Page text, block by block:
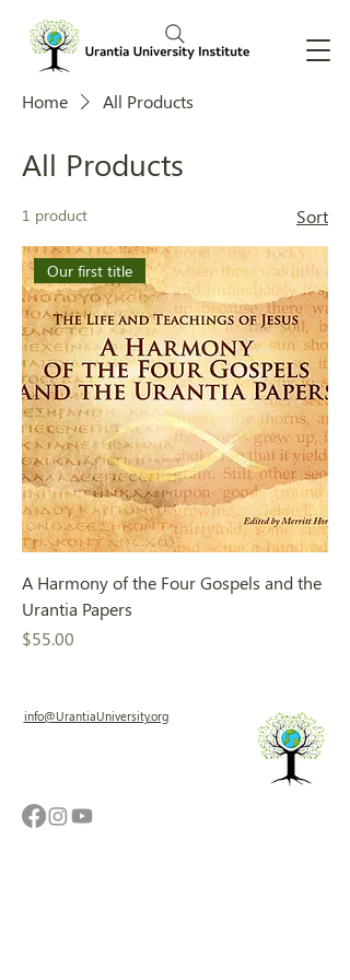
Home All Products
All Products
1 product Sort
Our first title
A Harmony of the Four Gospels and the
Urantia Papers
Price
$55.00
info@UrantiaUniversity.org